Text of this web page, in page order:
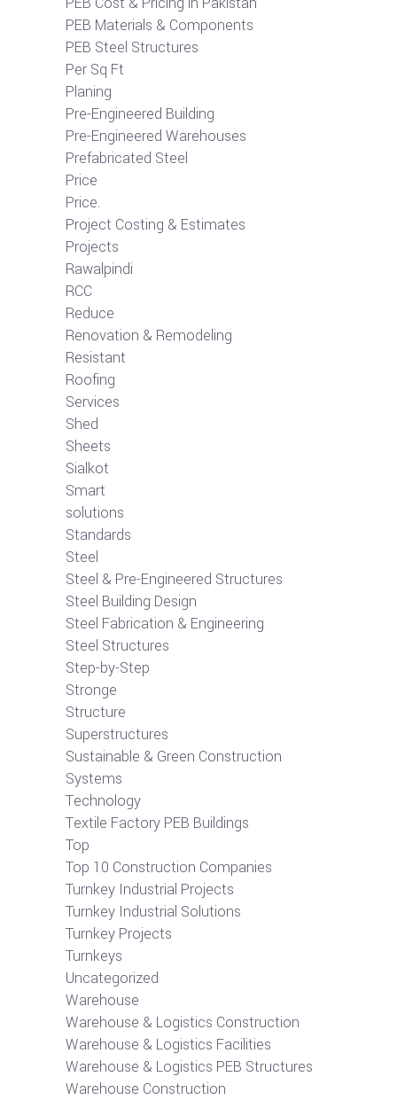
PEB Materials & Components
PEB Steel Structures
Per Sq Ft
Planing
Pre-Engineered Building
Pre-Engineered Warehouses
Prefabricated Steel
Price
Price.
Project Costing & Estimates
Projects
Rawalpindi
RCC
Reduce
Renovation & Remodeling
Resistant
Roofing
Services
Shed
Sheets
Sialkot
Smart
solutions
Standards
Steel
Steel & Pre-Engineered Structures
Steel Building Design
Steel Fabrication & Engineering
Steel Structures
Step-by-Step
Stronge
Structure
Superstructures
Sustainable & Green Construction
Systems
Technology
Textile Factory PEB Buildings
Top
Top 10 Construction Companies
Turnkey Industrial Projects
Turnkey Industrial Solutions
Turnkey Projects
Turnkeys
Uncategorized
Warehouse
Warehouse & Logistics Construction
Warehouse & Logistics Facilities
Warehouse & Logistics PEB Structures
Warehouse Construction